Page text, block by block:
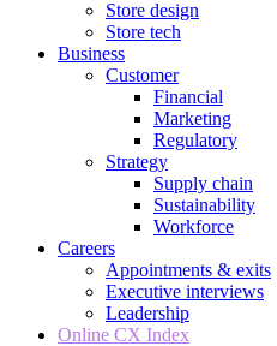
Store design
Store tech
Business
Customer
Financial
Marketing
Regulatory
Strategy
Supply chain
Sustainability
Workforce
Careers
Appointments & exits
Executive interviews
Leadership
Online CX Index